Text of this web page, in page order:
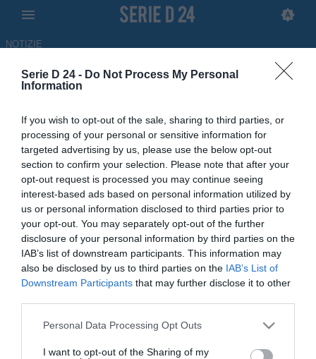
Serie D 24 - Do Not Process My Personal
Information
If you wish to opt-out of the sale, sharing to third parties, or
processing of your personal or sensitive information for
targeted advertising by us, please use the below opt-out
section to confirm your selection. Please note that after your
opt-out request is processed you may continue seeing
interest-based ads based on personal information utilized by
us or personal information disclosed to third parties prior to
your opt-out. You may separately opt-out of the further
disclosure of your personal information by third parties on the
IAB’s list of downstream participants. This information may
also be disclosed by us to third parties on the IAB’s List of
Downstream Participants that may further disclose it to other
Personal Data Processing Opt Outs
I want to opt-out of the Sharing of my
NOTIZIE
Nuova Igea Virtus, ufficiale
l'arrivo in panchina di
Emanuele Ferraro
UFFICIALE
13.06.2026 18:17 di Redazione
Il tecnico messinese, reduce dall'esperienza all'Athletic Club
Palermo, guiderà i giallorossi nella stagione 2026-27